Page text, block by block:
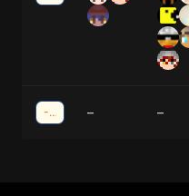
-34;33 – –